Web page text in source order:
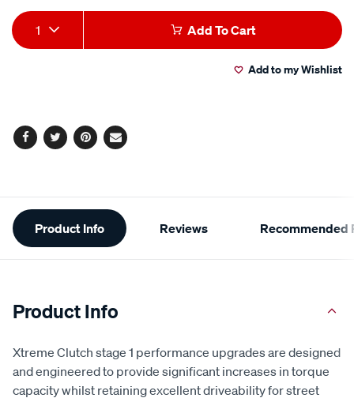
Add
to
Product
Actions
1 Add To Cart
Add to my Wishlist
Facebook
TwitterPinterest
Email
Additional
Information
Product Info Reviews Recommended
Product Info
Xtreme Clutch stage 1 performance upgrades are designed
and engineered to provide significant increases in torque
capacity whilst retaining excellent driveability for street